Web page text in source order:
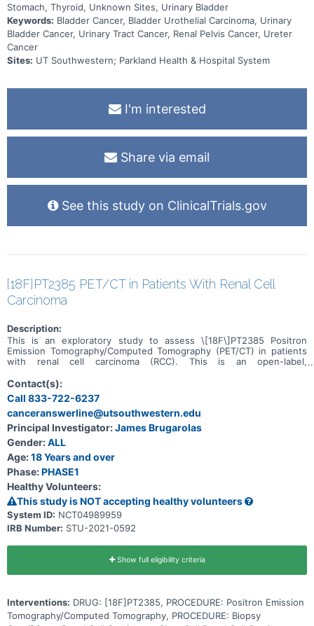
Stomach, Thyroid, Unknown Sites, Urinary Bladder
Keywords: Bladder Cancer, Bladder Urothelial Carcinoma, Urinary
Bladder Cancer, Urinary Tract Cancer, Renal Pelvis Cancer, Ureter
Cancer
Sites: UT Southwestern; Parkland Health & Hospital System
I'm interested
Share via email
See this study on ClinicalTrials.gov
[18F]PT2385 PET/CT in Patients With Renal Cell
Carcinoma
Description:
This is an exploratory study to assess \[18F\]PT2385 Positron
Emission Tomography/Computed Tomography (PET/CT) in patients
with renal cell carcinoma (RCC). This is an open-label,
inducible factor-2alpha (HIF2α) levels as determined by an
investigational \[18F\]PT2385 PET/CT scan with the levels on
subsequently obtained tissue by HIF2α immunohistochemistry
(IHC). There will be three cohorts. The first pre-surgical cohort will
have \[18F\]PT2385 PET/CT prior to nephrectomy. The uptake and
retention on Positron Emission Tomography (PET), quantified as
standardized uptake value (SUV) max and mean, abbreviated SUV
henceforth will be correlated with HIF2α levels by IHC on the
primary tumor. The second cohort will comprise patients with
metastatic clear cell renal carcinoma (ccRCC). SUV will be correlated
with HIF2α levels measured by IHC on a biopsy sample from a
metastasis. Both low- and high-avidity sites will be biopsied and
tracer uptake correlated with HIF2α IHC. A third cohort will include
patients with Von Hippel-Lindau (VHL) syndrome and any of the
following disease manifestations - RCC, central nervous system
tumor(s). Investigational imaging will evaluate HIF2α expression
within a tumor type and across different tumor types. A biopsy is
encouraged but not mandatory for this cohort.
Contact(s):
Call 833-722-6237
canceranswerline@utsouthwestern.edu
Principal Investigator:James Brugarolas
Gender:ALL
Age:18 Years and over
Phase:PHASE1
Healthy Volunteers:
This study is NOT accepting healthy volunteers
System ID: NCT04989959
IRB Number: STU-2021-0592
Show full eligibility criteria
Interventions: DRUG: [18F]PT2385, PROCEDURE: Positron Emission
Tomography/Computed Tomography, PROCEDURE: Biopsy